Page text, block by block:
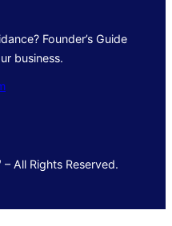
Founder’s Guide
business.
All Rights Reserved.